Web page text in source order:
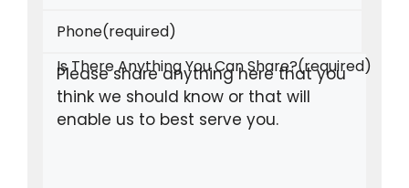
Phone(required)
Is There Anything You Can Share?(required)